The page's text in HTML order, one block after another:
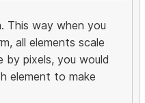
This way when you
all elements scale
pixels, you would
element to make